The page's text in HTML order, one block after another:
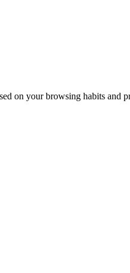
on your browsing habits and